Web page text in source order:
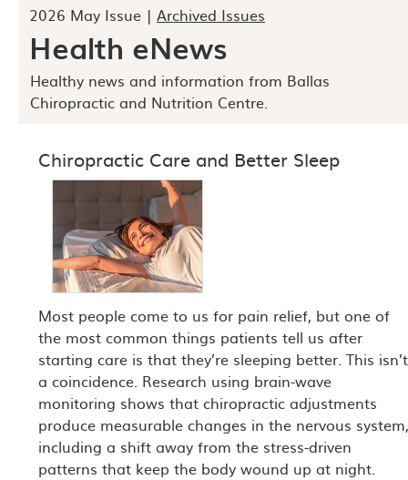
2026 May Issue | Archived Issues
Health eNews
Healthy news and information from Ballas
Chiropractic and Nutrition Centre.
Chiropractic Care and Better Sleep
Most people come to us for pain relief, but one of
the most common things patients tell us after
starting care is that they’re sleeping better. This isn’t
a coincidence. Research using brain-wave
monitoring shows that chiropractic adjustments
produce measurable changes in the nervous
including a shift away from the stress-driven
patterns that keep the body wound up at night.